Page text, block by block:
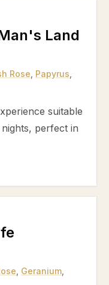
Land
Rose Papyrus
suitable
perfect in
Geranium